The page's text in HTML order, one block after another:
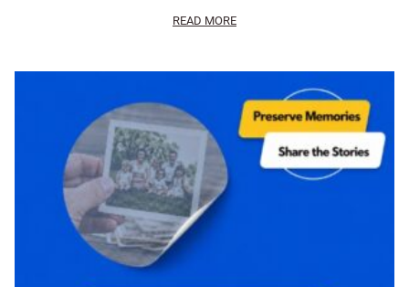
READ MORE